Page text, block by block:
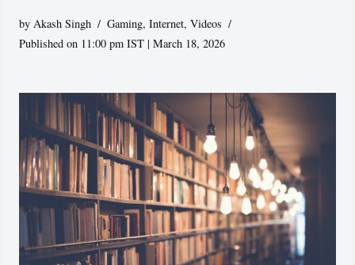
by Akash Singh Gaming,Internet,Videos
Published on 11:00 pm IST | March 18, 2026